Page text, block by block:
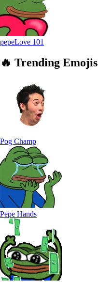
pepeLove 101
🔥 Trending Emojis
Pog Champ
Pepe Hands